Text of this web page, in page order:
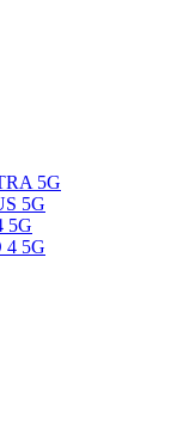
5G
5G
5G
5G